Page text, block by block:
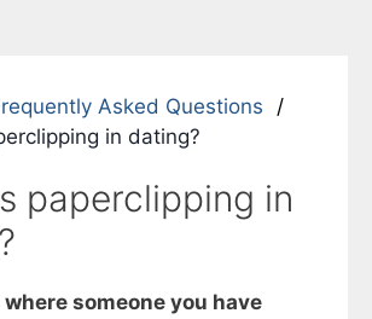
Asked Questions
in dating?
paperclipping in
someone you have